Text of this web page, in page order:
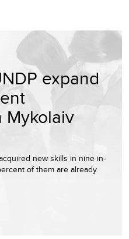
expand
new skills in nine in-
of them are already